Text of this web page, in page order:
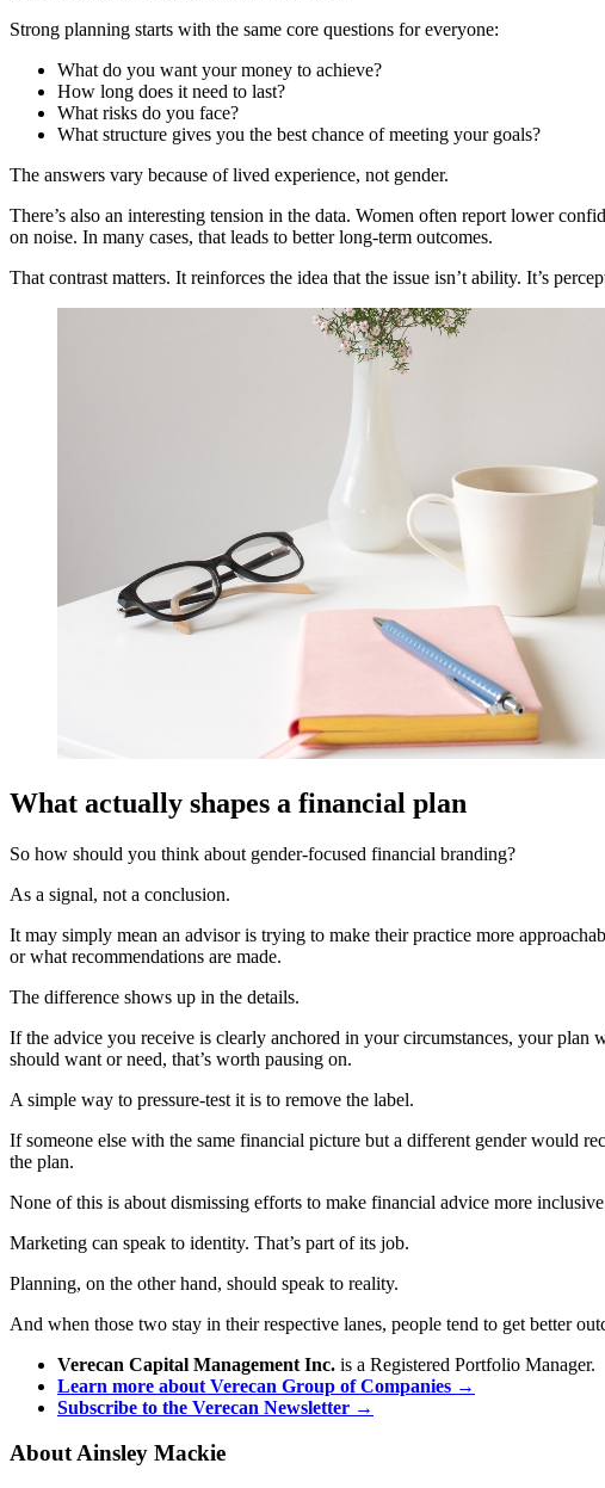
Strong planning starts with the same core questions for everyone:
What do you want your money to achieve?
How long does it need to last?
What risks do you face?
What structure gives you the best chance of meeting your goals?
The answers vary because of lived experience, not gender.
There’s also an interesting tension in the data. Women often report lower
on noise. In many cases, that leads to better long-term outcomes.
That contrast matters. It reinforces the idea that the issue isn’t ability. It’s
What actually shapes a financial plan
So how should you think about gender-focused financial branding?
As a signal, not a conclusion.
It may simply mean an advisor is trying to make their practice more
or what recommendations are made.
The difference shows up in the details.
If the advice you receive is clearly anchored in your circumstances, your
should want or need, that’s worth pausing on.
A simple way to pressure-test it is to remove the label.
If someone else with the same financial picture but a different gender would
the plan.
None of this is about dismissing efforts to make financial advice more
Marketing can speak to identity. That’s part of its job.
Planning, on the other hand, should speak to reality.
And when those two stay in their respective lanes, people tend to get better
Verecan Capital Management Inc. is a Registered Portfolio Manager.
Learn more about Verecan Group of Companies →
Subscribe to the Verecan Newsletter →
About Ainsley Mackie